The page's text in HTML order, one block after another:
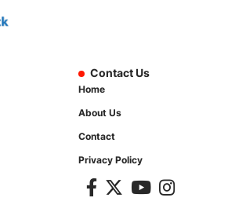
Contact Us
Home
About Us
Contact
Privacy Policy